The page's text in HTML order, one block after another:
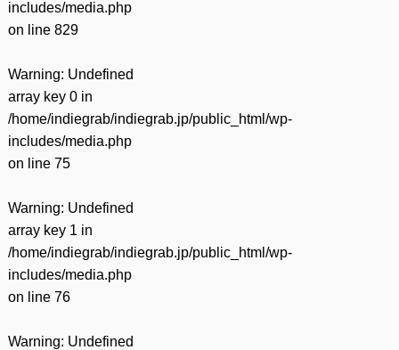
includes/media.php
on line 829
Warning: Undefined
array key 0 in
/home/indiegrab/indiegrab.jp/public_html/wp-
includes/media.php
on line 75
Warning: Undefined
array key 1 in
/home/indiegrab/indiegrab.jp/public_html/wp-
includes/media.php
on line 76
Warning: Undefined